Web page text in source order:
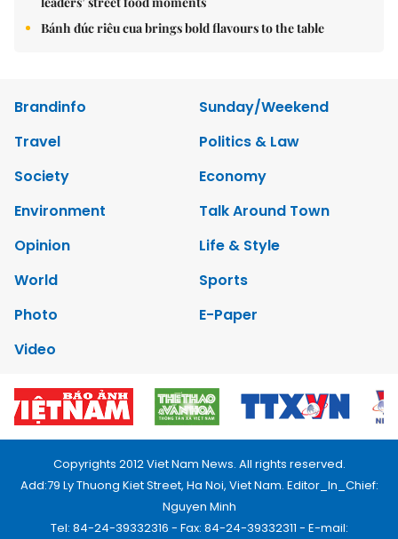
Bánh đúc riêu cua brings bold flavours to the table
Brandinfo
Sunday/Weekend
Travel
Politics & Law
Society
Economy
Environment
Talk Around Town
Opinion
Life & Style
World
Sports
Photo
E-Paper
Video
Copyrights 2012 Viet Nam News. All rights reserved.
Add:79 Ly Thuong Kiet Street, Ha Noi, Viet Nam. Editor_In_Chief:
Nguyen Minh
Tel: 84-24-39332316 - Fax: 84-24-39332311 - E-mail: